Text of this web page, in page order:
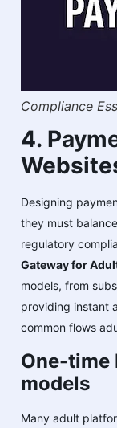
Compliance
4.
Designing
they must
regulatory
Gateway for
models, from
providing instant
common flows
One-time
models
Many adult